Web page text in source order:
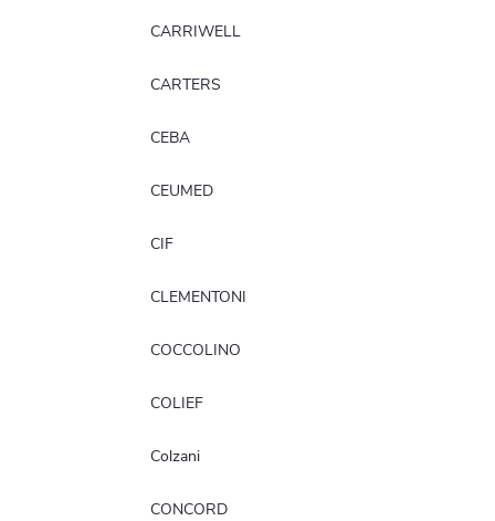
CARRIWELL
CARTERS
CEBA
CEUMED
CIF
CLEMENTONI
COCCOLINO
COLIEF
Colzani
CONCORD